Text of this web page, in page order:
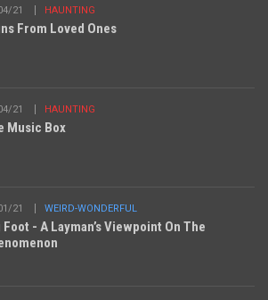
21 HAUNTING
From Loved Ones
21 HAUNTING
Music Box
21 WEIRD-WONDERFUL
Foot - A Layman’s Viewpoint On The